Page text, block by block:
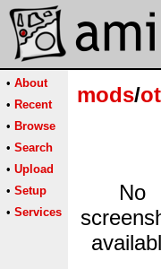
• About
• Recent
• Browse
• Search
• Upload
• Setup
• Services
mods/
No